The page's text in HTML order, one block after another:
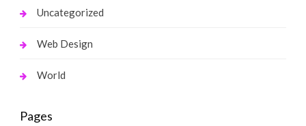
Uncategorized
Web Design
World
Pages